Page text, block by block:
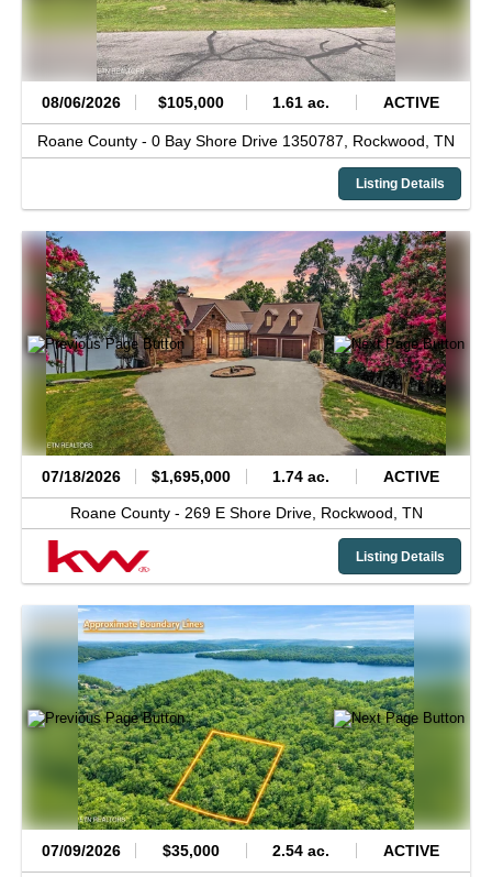
08/06/2026 $105,000 1.61 ac. ACTIVE
Roane County - 0 Bay Shore Drive 1350787, Rockwood, TN
Listing Details
07/18/2026 $1,695,000 1.74 ac. ACTIVE
Roane County - 269 E Shore Drive, Rockwood, TN
Listing Details
07/09/2026 $35,000 2.54 ac. ACTIVE